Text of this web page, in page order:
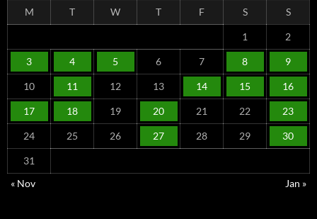
M T W T F S S
1 2
3 4 5 6 7 8 9
10 11 12 13 14 15 16
17 18 19 20 21 22 23
24 25 26 27 28 29 30
31
« Nov
Jan »